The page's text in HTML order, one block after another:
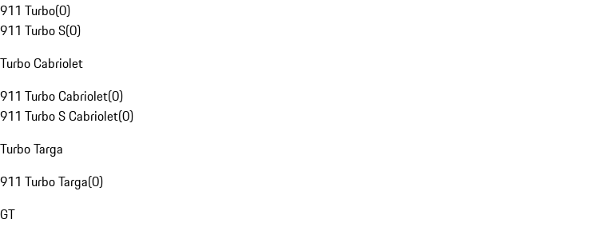
911 Turbo(0)
911 Turbo S(0)
Turbo Cabriolet
911 Turbo Cabriolet(0)
911 Turbo S Cabriolet(0)
Turbo Targa
911 Turbo Targa(0)
GT